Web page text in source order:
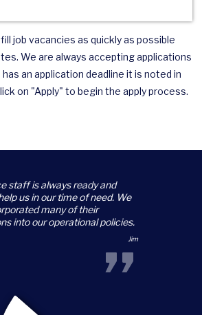
job vacancies as quickly as possible
We are always accepting applications
an application deadline it is noted in
on "Apply" to begin the apply process.
staff is always ready and
us in our time of need. We
many of their
into our operational policies.
Jim
”